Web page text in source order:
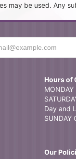
may be used. Any
Hours of
Day and
SUNDAY
Our